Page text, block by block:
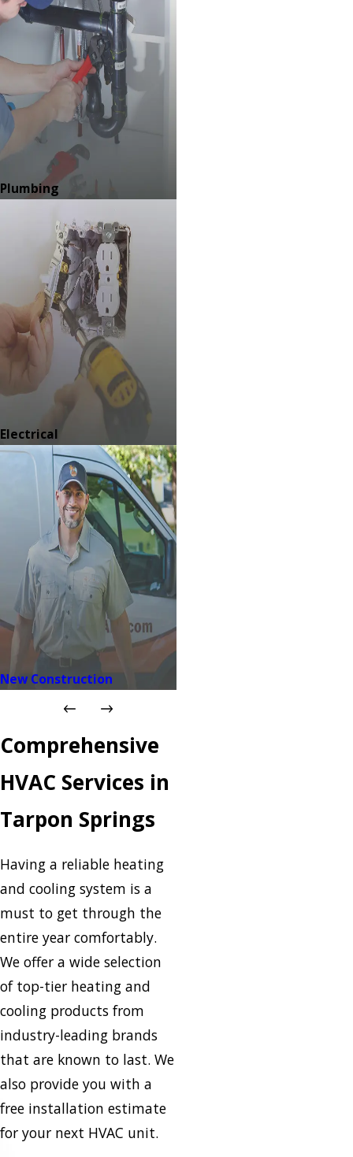
Plumbing
Electrical
New Construction
Comprehensive
HVAC Services in
Tarpon Springs
Having a reliable heating
and cooling system is a
must to get through the
entire year comfortably.
We offer a wide selection
of top-tier heating and
cooling products from
industry-leading brands
that are known to last. We
also provide you with a
free installation estimate
for your next HVAC unit.